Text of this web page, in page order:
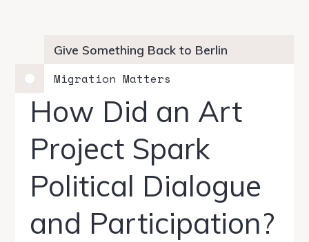
Give Something Back to Berlin
Migration Matters
How Did an Art
Project Spark
Political Dialogue
and Participation?